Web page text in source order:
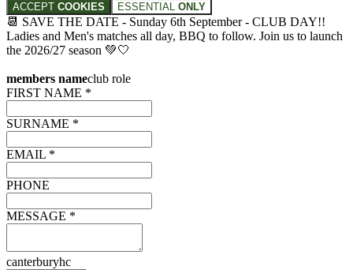
ACCEPT COOKIES ESSENTIAL ONLY
📆 SAVE THE DATE - Sunday 6th September - CLUB DAY!!
Ladies and Men's matches all day, BBQ to follow. Join us to launch
the 2026/27 season 💚🤍
members nameclub role
FIRST NAME *
SURNAME *
EMAIL *
PHONE
MESSAGE *
canterburyhc